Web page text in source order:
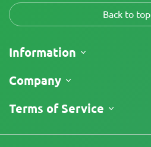
Back to top
Information
Shipping
Return Policy
Company
About Us
Reviews
Terms of Service
Legal Information